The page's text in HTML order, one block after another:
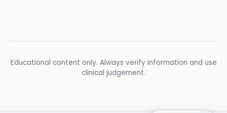
Educational content only. Always verify information and use
clinical judgement.